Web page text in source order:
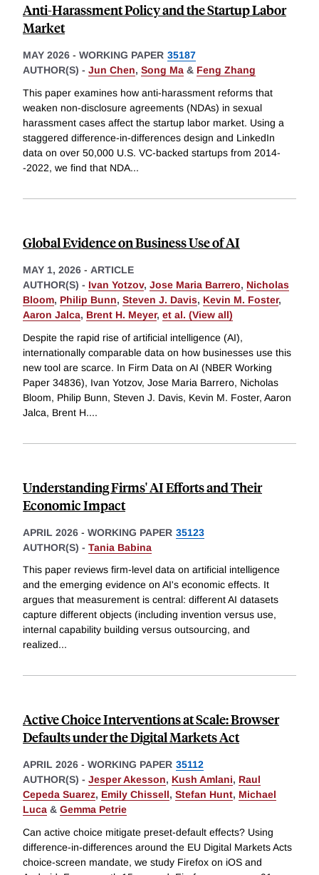
Anti-Harassment Policy and the Startup Labor
Market
MAY 2026 - WORKING PAPER 35187
AUTHOR(S) - Jun Chen, Song Ma & Feng Zhang
This paper examines how anti-harassment reforms that
weaken non-disclosure agreements (NDAs) in sexual
harassment cases affect the startup labor market. Using a
staggered difference-in-differences design and LinkedIn
data on over 50,000 U.S. VC-backed startups from 2014-
-2022, we find that NDA...
Global Evidence on Business Use of AI
MAY 1, 2026 - ARTICLE
AUTHOR(S) - Ivan Yotzov, Jose Maria Barrero, Nicholas
Bloom, Philip Bunn, Steven J. Davis, Kevin M. Foster,
Aaron Jalca, Brent H. Meyer, et al. (View all)
Despite the rapid rise of artificial intelligence (AI),
internationally comparable data on how businesses use this
new tool are scarce. In Firm Data on AI (NBER Working
Paper 34836), Ivan Yotzov, Jose Maria Barrero, Nicholas
Bloom, Philip Bunn, Steven J. Davis, Kevin M. Foster, Aaron
Jalca, Brent H....
Understanding Firms' AI Efforts and Their
Economic Impact
APRIL 2026 - WORKING PAPER 35123
AUTHOR(S) - Tania Babina
This paper reviews firm-level data on artificial intelligence
and the emerging evidence on AI's economic effects. It
argues that measurement is central: different AI datasets
capture different objects (including invention versus use,
internal capability building versus outsourcing, and
realized...
Active Choice Interventions at Scale: Browser
Defaults under the Digital Markets Act
APRIL 2026 - WORKING PAPER 35112
AUTHOR(S) - Jesper Akesson, Kush Amlani, Raul
Cepeda Suarez, Emily Chissell, Stefan Hunt, Michael
Luca & Gemma Petrie
Can active choice mitigate preset-default effects? Using
difference-in-differences around the EU Digital Markets Acts
choice-screen mandate, we study Firefox on iOS and